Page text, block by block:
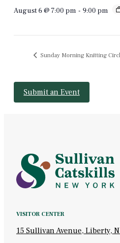
August 6 @ 7:00 pm - 9:00 pm
Sunday Morning Knitting
Submit an Event
VISITOR CENTER
15 Sullivan Avenue, Liberty,